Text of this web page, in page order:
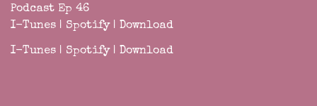
Podcast Ep 46
I-Tunes | Spotify| Download
I-Tunes | Spotify| Download